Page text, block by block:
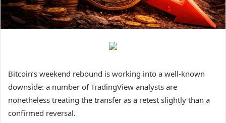
Bitcoin’s weekend rebound is working into a well-known
downside: a number of TradingView analysts are
nonetheless treating the transfer as a retest slightly than a
confirmed reversal.